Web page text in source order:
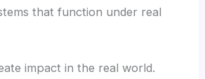
that function under real
impact in the real world.